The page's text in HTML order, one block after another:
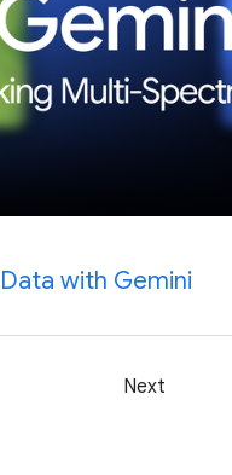
with Gemini
Next